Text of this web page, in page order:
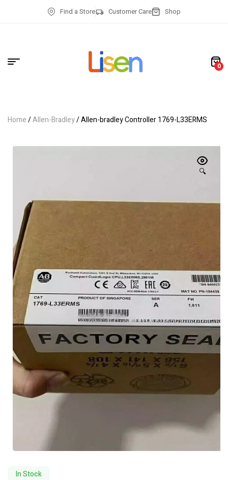
Find a Store Customer Care Shop
0
Home/Allen-Bradley/ Allen-bradley Controller 1769-L33ERMS
🔍
In Stock